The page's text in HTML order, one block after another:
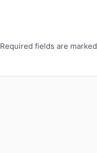
Required fields are marked